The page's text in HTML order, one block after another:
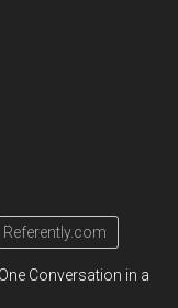
Referently.com
Conversation in a